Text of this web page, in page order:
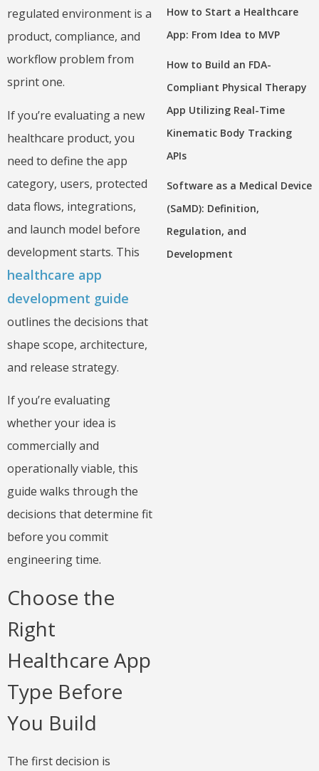
regulated environment is a
product, compliance, and
workflow problem from
sprint one.
If you’re evaluating a new
healthcare product, you
need to define the app
category, users, protected
data flows, integrations,
and launch model before
development starts. This
healthcare app
development guide
outlines the decisions that
shape scope, architecture,
and release strategy.
If you’re evaluating
whether your idea is
commercially and
operationally viable, this
guide walks through the
decisions that determine fit
before you commit
engineering time.
Choose the
Right
Healthcare App
Type Before
You Build
The first decision is
How to Start a Healthcare
App: From Idea to MVP
How to Build an FDA-
Compliant Physical Therapy
App Utilizing Real-Time
Kinematic Body Tracking
APIs
Software as a Medical Device
(SaMD): Definition,
Regulation, and
Development